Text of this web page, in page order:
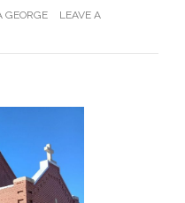
GEORGE
LEAVE A